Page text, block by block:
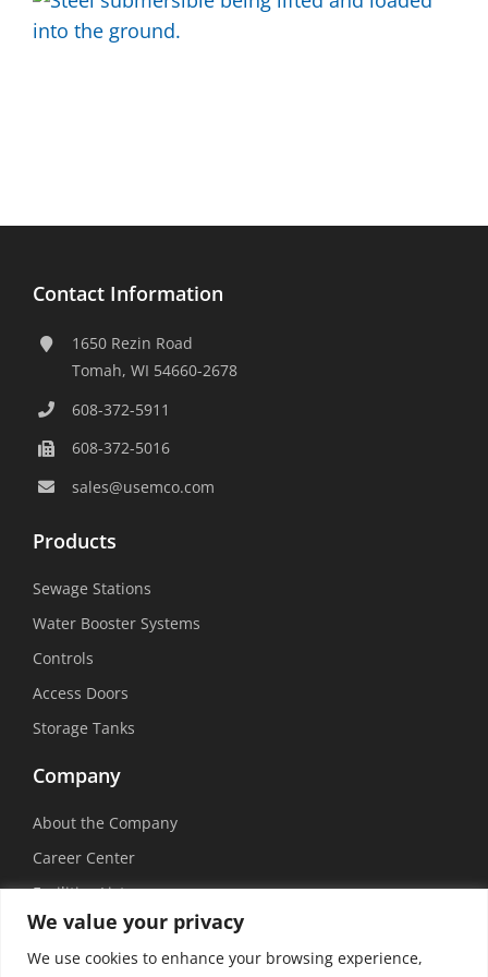
We value your privacy
We use cookies to enhance your browsing experience,
Contact Information
1650 Rezin Road
Tomah, WI 54660-2678
608-372-5911
608-372-5016
sales@usemco.com
Products
Sewage Stations
Water Booster Systems
Controls
Access Doors
Storage Tanks
Company
About the Company
Career Center
Facilities List
Sustainability